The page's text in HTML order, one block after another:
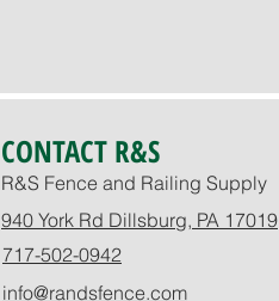
CONTACT R&S
R&S Fence and Railing Supply
940 York Rd Dillsburg, PA 17019
717-502-0942
info@randsfence.com